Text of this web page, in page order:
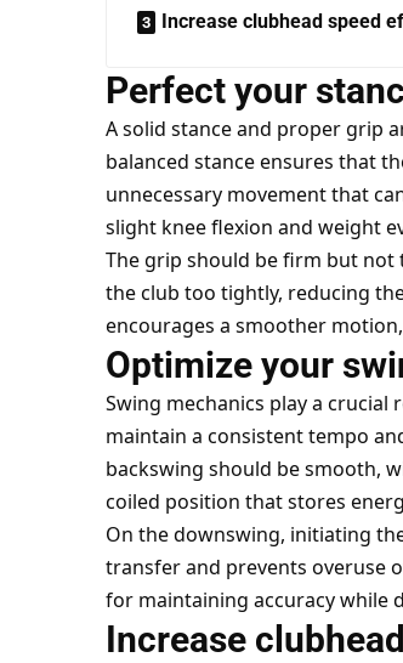
Increase clubhead speed
Perfect your
A solid stance and proper grip
balanced stance ensures that
unnecessary movement that
slight knee flexion and weight
The grip should be firm but
the club too tightly, reducing
encourages a smoother
Optimize your
Swing mechanics play a
maintain a consistent tempo
backswing should be smooth,
coiled position that stores
On the downswing, initiating
transfer and prevents overuse
for maintaining accuracy while
Increase